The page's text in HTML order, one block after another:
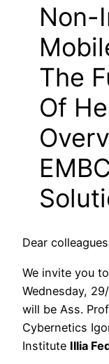
Non-
The
Of
Dear
We invite you
Wednesday,
will be Аss.
Cybernetics
Institute Illia